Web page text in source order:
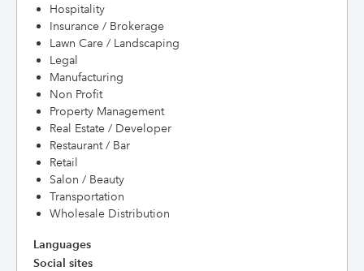
Hospitality
Insurance / Brokerage
Lawn Care / Landscaping
Legal
Manufacturing
Non Profit
Property Management
Real Estate / Developer
Restaurant / Bar
Retail
Salon / Beauty
Transportation
Wholesale Distribution
Languages
Social sites